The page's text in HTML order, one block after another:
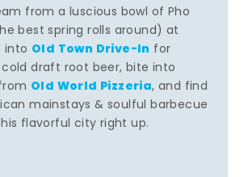
from a luscious bowl of Pho
best spring rolls around) at
into Old Town Drive-In for
draft root beer, bite into
Old World Pizzeria, and find
mainstays & soulful barbecue
flavorful city right up.